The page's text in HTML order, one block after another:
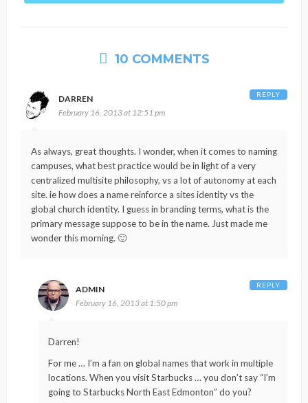
10 COMMENTS
DARREN
February 16, 2013 at 12:51 pm
As always, great thoughts. I wonder, when it comes to naming
campuses, what best practice would be in light of a very
centralized multisite philosophy, vs a lot of autonomy at each
site. ie how does a name reinforce a sites identity vs the
global church identity. I guess in branding terms, what is the
primary message suppose to be in the name. Just made me
wonder this morning. 🙂
REPLY
ADMIN
February 16, 2013 at 1:50 pm
Darren!
For me … I’m a fan on global names that work in multiple
locations. When you visit Starbucks … you don’t say “I’m
going to Starbucks North East Edmonton” do you?
REPLY